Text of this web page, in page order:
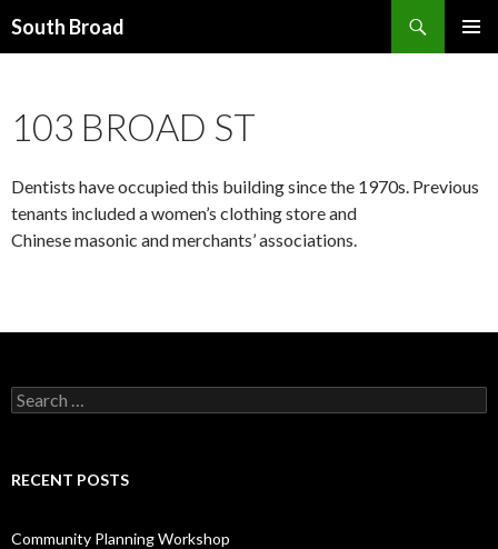
South Broad
103 BROAD ST
Dentists have occupied this building since the 1970s. Previous
tenants included a women’s clothing store and
Chinese masonic and merchants’ associations.
Search
for:
RECENT POSTS
Community Planning Workshop